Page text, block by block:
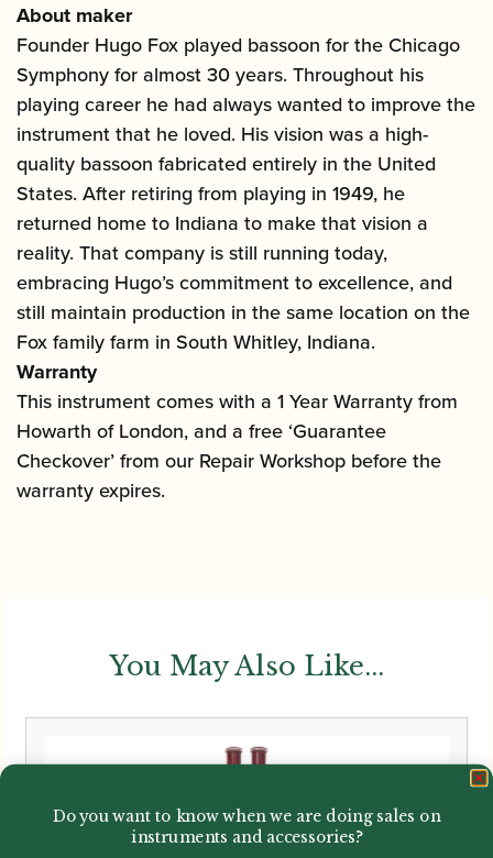
About maker
Founder Hugo Fox played bassoon for the Chicago
Symphony for almost 30 years. Throughout his
playing career he had always wanted to improve the
instrument that he loved. His vision was a high-
quality bassoon fabricated entirely in the United
States. After retiring from playing in 1949, he
returned home to Indiana to make that vision a
reality. That company is still running today,
embracing Hugo’s commitment to excellence, and
still maintain production in the same location on the
Fox family farm in South Whitley, Indiana.
Warranty
This instrument comes with a 1 Year Warranty from
Howarth of London, and a free ‘Guarantee
Checkover’ from our Repair Workshop before the
warranty expires.
You May Also Like...
Do you want to know when we are doing sales on
instruments and accessories?